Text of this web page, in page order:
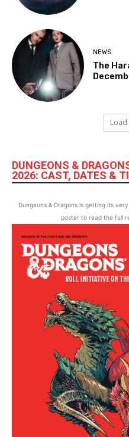
NEWS
The
DUNGEONS &
2026: CAST, DATES &
Dungeons & Dragons is getting its
poster to read the full